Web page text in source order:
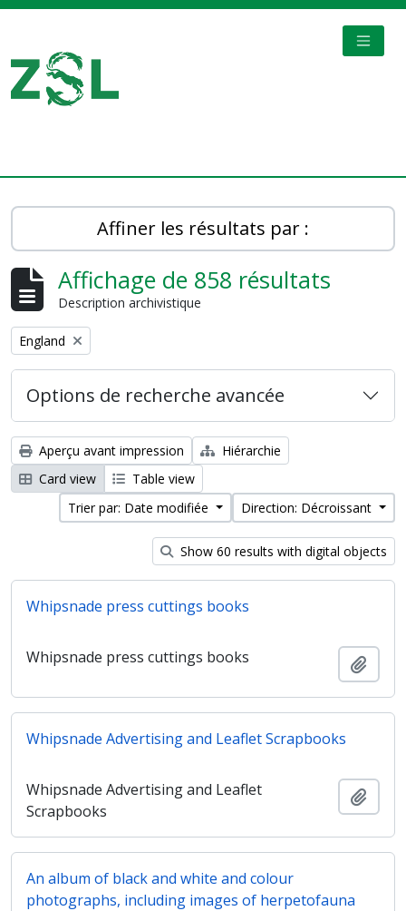
Affiner les résultats par :
Affichage de 858 résultats
Description archivistique
Remove filter:
England
Options de recherche avancée
Aperçu avant impression
Hiérarchie
Card view
Table view
Trier par: Date modifiée
Direction: Décroissant
Show 60 results with digital objects
Whipsnade press cuttings books
Whipsnade press cuttings books
Whipsnade Advertising and Leaflet Scrapbooks
Whipsnade Advertising and Leaflet
Scrapbooks
An album of black and white and colour
photographs, including images of herpetofauna